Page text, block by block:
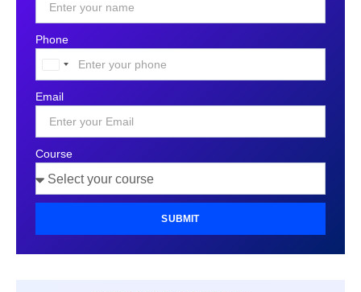
Phone
United
States
+1
Email
Course
SUBMIT